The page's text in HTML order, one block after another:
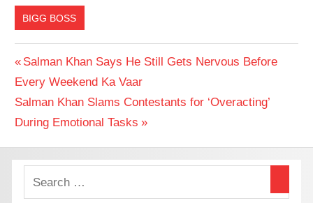
BIGG BOSS
Post
navigation
Previous
Post:
Salman Khan Says He Still Gets Nervous Before
Every Weekend Ka Vaar
Next
Post:
Salman Khan Slams Contestants for ‘Overacting’
During Emotional Tasks